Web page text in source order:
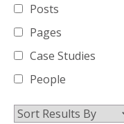
Posts
Pages
Case Studies
People